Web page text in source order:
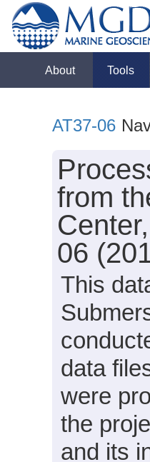
About Tools
AT37-06
from
06
This
data
were
the
and its